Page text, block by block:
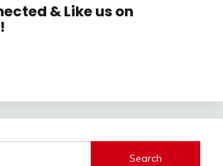
& Like us on
Search